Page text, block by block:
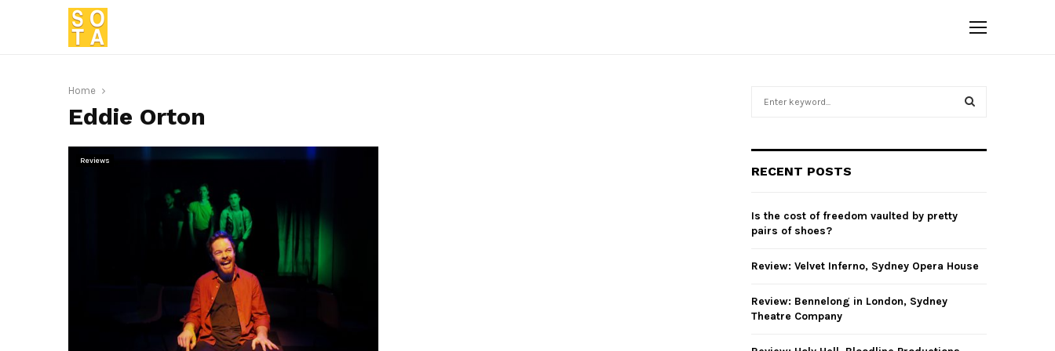
Home
Eddie Orton
Reviews
h
o
r
RECENT POSTS
Is the cost of freedom vaulted by pretty
pairs of shoes?
Review: Velvet Inferno, Sydney Opera House
Review: Bennelong in London, Sydney
Theatre Company